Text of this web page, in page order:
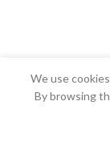
We use
By browsing